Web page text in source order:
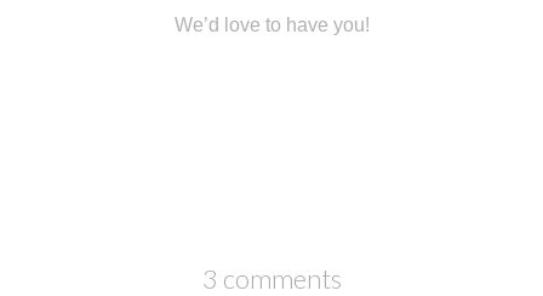
We’d love to have you!
3 comments